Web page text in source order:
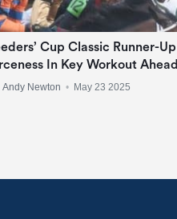
Cup Classic Runner-Up
In Key Workout Ahead
Mile Target
Andy Newton • May 23 2025